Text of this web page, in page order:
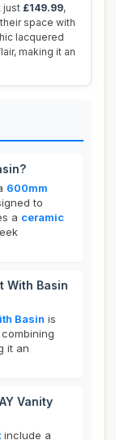
just £149.99,
space with
lacquered
making it an
600mm
to
a ceramic
With Basin
Basin is
it an
Vanity
include a